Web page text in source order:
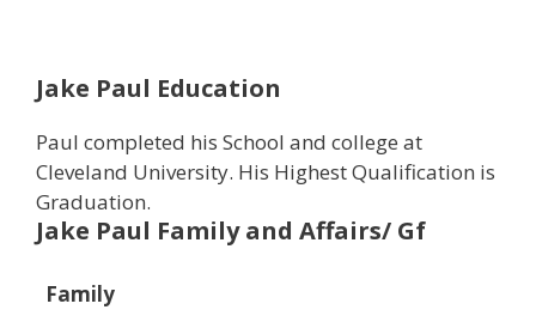
Jake Paul Education
Paul completed his School and college at
Cleveland University. His Highest Qualification is
Graduation.
Jake Paul Family and Affairs/ Gf
Family